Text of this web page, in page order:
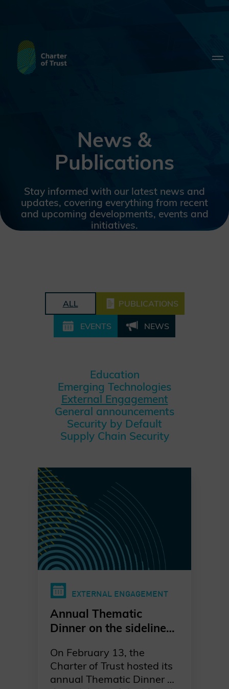
News &
Publications
Stay informed with our latest news and
updates, covering everything from recent
and upcoming developments, events and
initiatives.
ALL PUBLICATIONS
EVENTS NEWS
Education
Emerging Technologies
External Engagement
General announcements
Security by Default
Supply Chain Security
EXTERNAL ENGAGEMENT
Annual Thematic
Dinner on the sidelines
Conference
On February 13, the
Charter of Trust hosted its
annual Thematic Dinner on